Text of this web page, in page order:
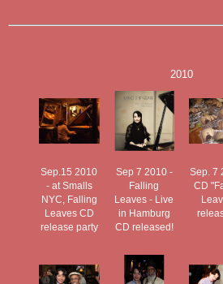
2010
Sep.15 2010
- at Smalls
NYC, Falling
Leaves CD
release party
Sep 7 2010 -
Falling
Leaves - Live
in Hamburg
CD released!
Sep. 7
CD